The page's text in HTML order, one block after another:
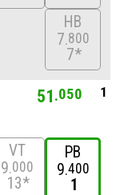
HB
7 800
7*
51 050 1
VT
9 000
13*
PB
9 400
1